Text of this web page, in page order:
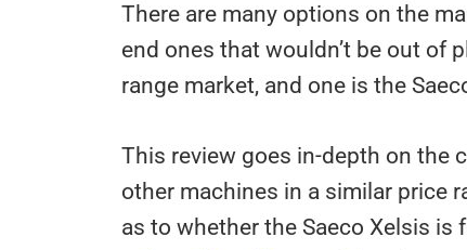
There are many options on the
end ones that wouldn’t be out of
range market, and one is the
This review goes in-depth on the
other machines in a similar price
as to whether the Saeco Xelsis is